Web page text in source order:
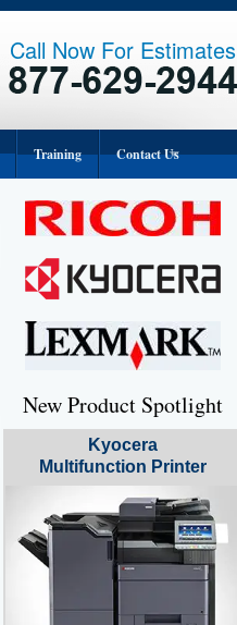
Call Now For Estimates
Training Contact Us
Corporate Office
Orange County
Los Angeles
Inland Empire
New Product Spotlight
Kyocera
Multifunction Printer